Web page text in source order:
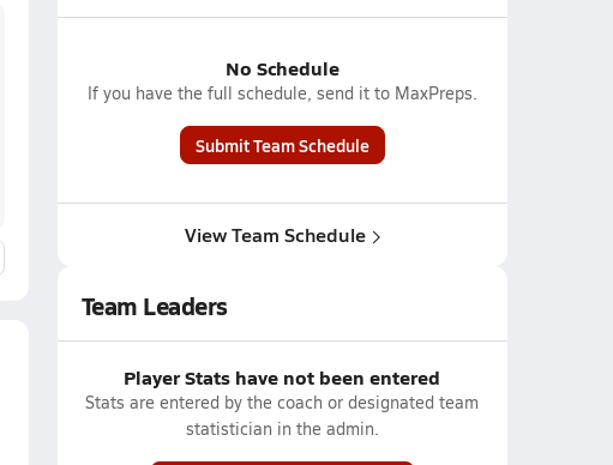
No Schedule
If you have the full schedule, send it to MaxPreps.
Submit Team Schedule
View Team Schedule
Team Leaders
Player Stats have not been entered
Stats are entered by the coach or designated team
statistician in the admin.